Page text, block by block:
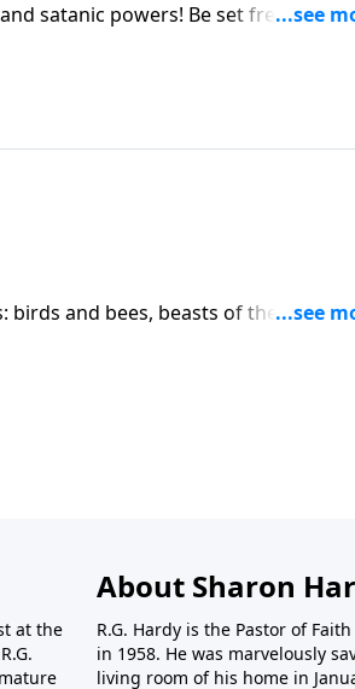
satanic powers! Be set free and
revelation will revolutionize your
and bees, beasts of the field,
His image and likeness.All were
can only be seen in the spelling of
at the
About Sharon
R.G. Hardy is the Pastor of
in 1958. He was marvelously
living room of his home in